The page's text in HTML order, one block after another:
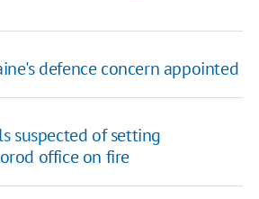
defence concern appointed
suspected of setting
office on fire